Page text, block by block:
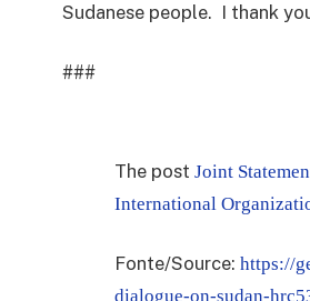
Sudanese people. I thank
###
The post Joint
International
Fonte/Source: https://
dialogue-on-sudan-